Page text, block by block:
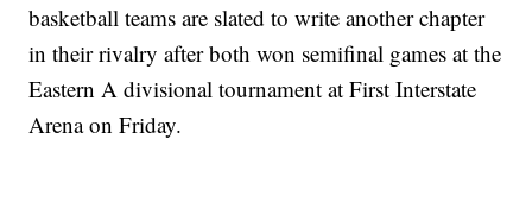
basketball teams are slated to write another chapter
in their rivalry after both won semifinal games at the
Eastern A divisional tournament at First Interstate
Arena on Friday.